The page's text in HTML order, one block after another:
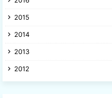
2015
2014
2013
2012